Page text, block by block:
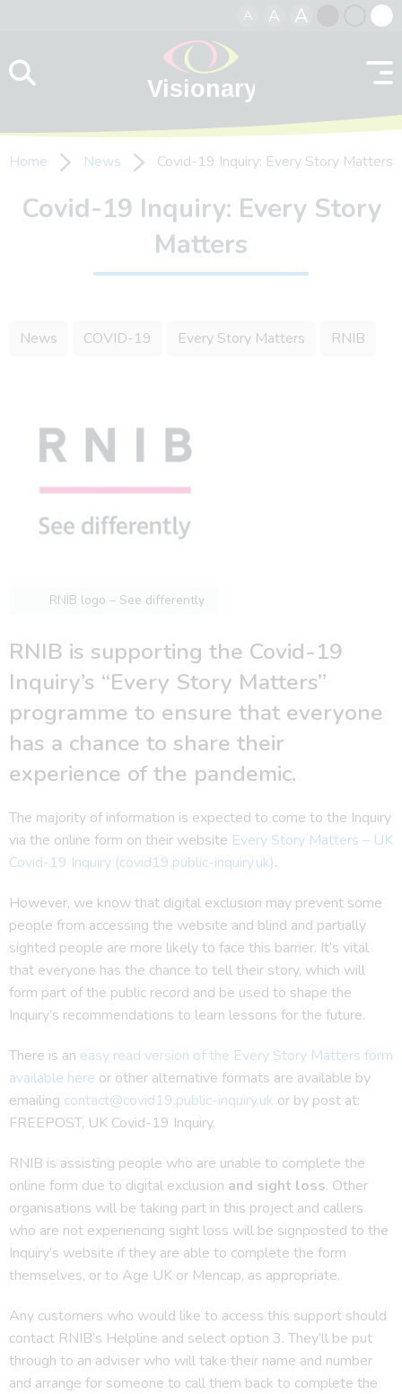
A A A
contrast
Home News Covid-19 Inquiry: Every Story Matters
Covid-19 Inquiry: Every Story
Matters
News COVID-19 Every Story Matters RNIB
RNIB logo – See differently
RNIB is supporting the Covid-19
Inquiry’s “Every Story Matters”
programme to ensure that everyone
has a chance to share their
experience of the pandemic.
The majority of information is expected to come to the Inquiry
via the online form on their website Every Story Matters – UK
Covid-19 Inquiry (covid19.public-inquiry.uk).
However, we know that digital exclusion may prevent some
people from accessing the website and blind and partially
sighted people are more likely to face this barrier. It’s vital
that everyone has the chance to tell their story, which will
form part of the public record and be used to shape the
Inquiry’s recommendations to learn lessons for the future.
There is an easy read version of the Every Story Matters form
available here or other alternative formats are available by
emailing contact@covid19.public-inquiry.uk or by post at:
FREEPOST, UK Covid-19 Inquiry.
RNIB is assisting people who are unable to complete the
online form due to digital exclusion and sight loss. Other
organisations will be taking part in this project and callers
who are not experiencing sight loss will be signposted to the
Inquiry’s website if they are able to complete the form
themselves, or to Age UK or Mencap, as appropriate.
Any customers who would like to access this support should
contact RNIB’s Helpline and select option 3. They’ll be put
through to an adviser who will take their name and number
and arrange for someone to call them back to complete the